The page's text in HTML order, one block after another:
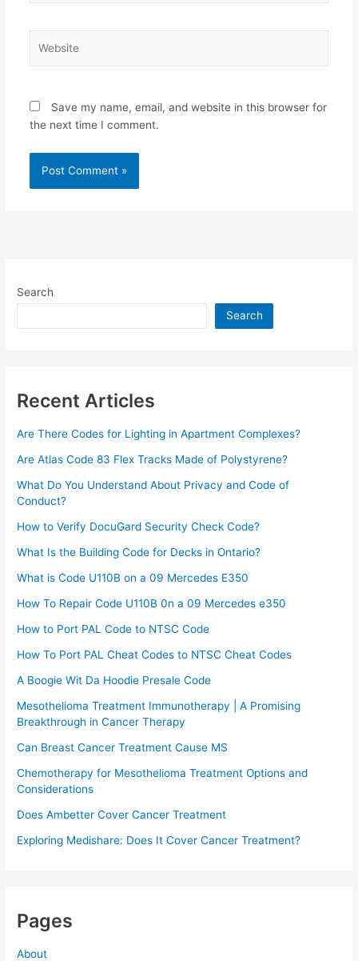
Save my name, email, and website in this browser for
the next time I comment.
Search
Search
Recent Articles
Are There Codes for Lighting in Apartment Complexes?
Are Atlas Code 83 Flex Tracks Made of Polystyrene?
What Do You Understand About Privacy and Code of
Conduct?
How to Verify DocuGard Security Check Code?
What Is the Building Code for Decks in Ontario?
What is Code U110B on a 09 Mercedes E350
How To Repair Code U110B 0n a 09 Mercedes e350​
How to Port PAL Code to NTSC Code
How To Port PAL Cheat Codes to NTSC Cheat Codes
A Boogie Wit Da Hoodie Presale Code​
Mesothelioma Treatment Immunotherapy | A Promising
Breakthrough in Cancer Therapy
Can Breast Cancer Treatment Cause MS
Chemotherapy for Mesothelioma Treatment Options and
Considerations
Does Ambetter Cover Cancer Treatment
Exploring Medishare: Does It Cover Cancer Treatment?
Pages
About